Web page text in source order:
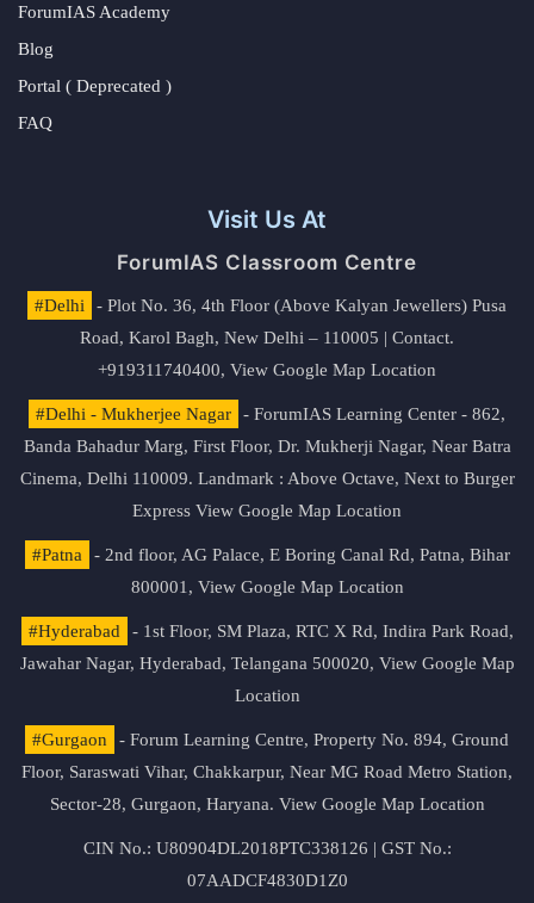
ForumIAS Academy
Blog
Portal ( Deprecated )
FAQ
Visit Us At
ForumIAS Classroom Centre
#Delhi
- Plot No. 36, 4th Floor (Above Kalyan Jewellers) Pusa
Road, Karol Bagh, New Delhi – 110005 | Contact.
+919311740400, View Google Map Location
#Delhi - Mukherjee Nagar
- ForumIAS Learning Center - 862,
Banda Bahadur Marg, First Floor, Dr. Mukherji Nagar, Near Batra
Cinema, Delhi 110009. Landmark : Above Octave, Next to Burger
Express View Google Map Location
#Patna
- 2nd floor, AG Palace, E Boring Canal Rd, Patna, Bihar
800001, View Google Map Location
#Hyderabad
- 1st Floor, SM Plaza, RTC X Rd, Indira Park Road,
Jawahar Nagar, Hyderabad, Telangana 500020, View Google Map
Location
#Gurgaon
- Forum Learning Centre, Property No. 894, Ground
Floor, Saraswati Vihar, Chakkarpur, Near MG Road Metro Station,
Sector-28, Gurgaon, Haryana. View Google Map Location
CIN No.: U80904DL2018PTC338126 | GST No.:
07AADCF4830D1Z0